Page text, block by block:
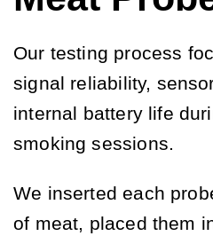
Our testing process
signal reliability,
internal battery life
smoking sessions.
We inserted each
of meat, placed them